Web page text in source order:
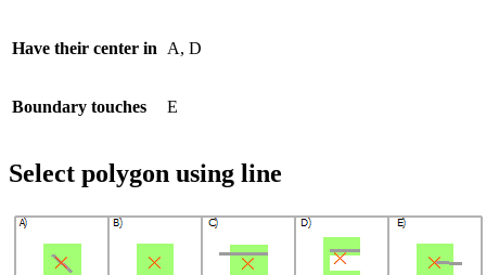
Have their center in A, D
Boundary touches E
Select polygon using line